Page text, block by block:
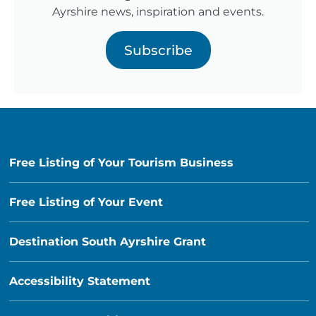
Ayrshire news, inspiration and events.
Subscribe
Free Listing of Your Tourism Business
Free Listing of Your Event
Destination South Ayrshire Grant
Accessibility Statement